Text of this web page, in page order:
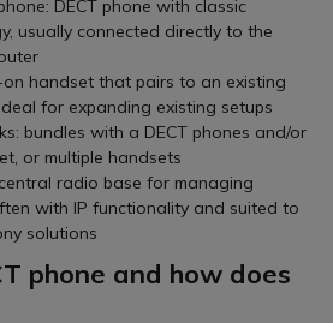
DECT phone with classic
usually connected directly to the
handset that pairs to an existing
for expanding existing setups
bundles with a DECT phones and/or
or multiple handsets
radio base for managing
with IP functionality and suited to
solutions
phone and how does